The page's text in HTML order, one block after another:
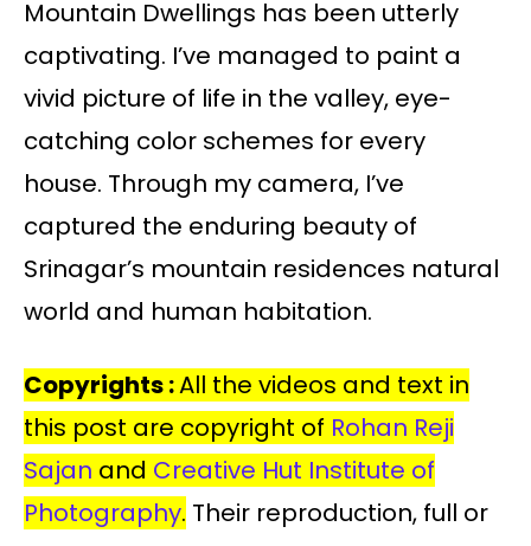
Mountain Dwellings has been utterly
captivating. I’ve managed to paint a
vivid picture of life in the valley, eye-
catching color schemes for every
house. Through my camera, I’ve
captured the enduring beauty of
Srinagar’s mountain residences natural
world and human habitation.
Copyrights :All the videos and text in
this post are copyright of Rohan Reji
Sajan and Creative Hut Institute of
Photography. Their reproduction, full or